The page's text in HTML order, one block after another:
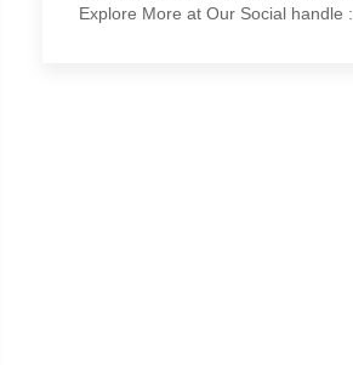
Explore More at Our Social handle :